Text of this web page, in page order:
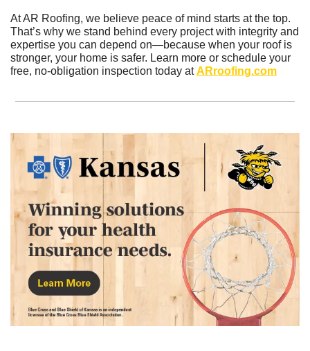
At AR Roofing, we believe peace of mind starts at the top.
That’s why we stand behind every project with integrity and
expertise you can depend on—because when your roof is
stronger, your home is safer. Learn more or schedule your
free, no-obligation inspection today at ARroofing.com